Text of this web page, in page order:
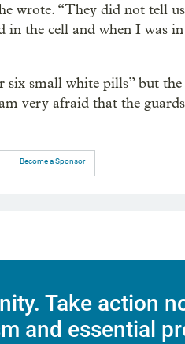
wrote. “They did not tell
the cell and when I was
six small white pills” but the
very afraid that the
Become a Sponsor
Take action
and essential